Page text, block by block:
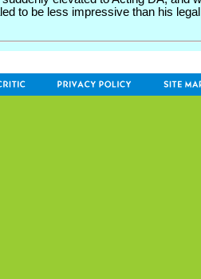
to be less impressive than his